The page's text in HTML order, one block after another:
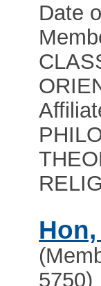
Date
5750)